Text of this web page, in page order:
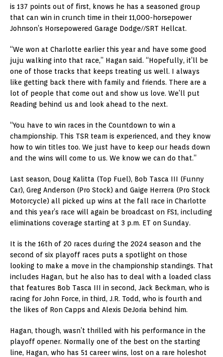
is 137 points out of first, knows he has a seasoned group
that can win in crunch time in their 11,000-horsepower
Johnson’s Horsepowered Garage Dodge//SRT Hellcat.
“We won at Charlotte earlier this year and have some good
juju walking into that race,” Hagan said. “Hopefully, it’ll be
one of those tracks that keeps treating us well. I always
like getting back there with family and friends. There are a
lot of people that come out and show us love. We’ll put
Reading behind us and look ahead to the next.
“You have to win races in the Countdown to win a
championship. This TSR team is experienced, and they know
how to win titles too. We just have to keep our heads down
and the wins will come to us. We know we can do that.”
Last season, Doug Kalitta (Top Fuel), Bob Tasca III (Funny
Car), Greg Anderson (Pro Stock) and Gaige Herrera (Pro Stock
Motorcycle) all picked up wins at the fall race in Charlotte
and this year’s race will again be broadcast on FS1, including
eliminations coverage starting at 3 p.m. ET on Sunday.
It is the 16th of 20 races during the 2024 season and the
second of six playoff races puts a spotlight on those
looking to make a move in the championship standings. That
includes Hagan, but he also has to deal with a loaded class
that features Bob Tasca III in second, Jack Beckman, who is
racing for John Force, in third, J.R. Todd, who is fourth and
the likes of Ron Capps and Alexis DeJoria behind him.
Hagan, though, wasn’t thrilled with his performance in the
playoff opener. Normally one of the best on the starting
line, Hagan, who has 51 career wins, lost on a rare holeshot